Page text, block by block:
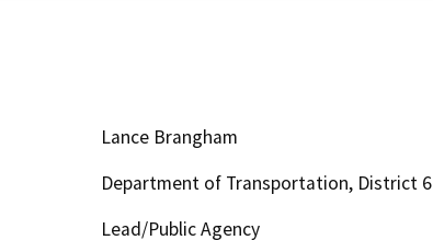
Lance Brangham
Department of Transportation, District 6
Lead/Public Agency